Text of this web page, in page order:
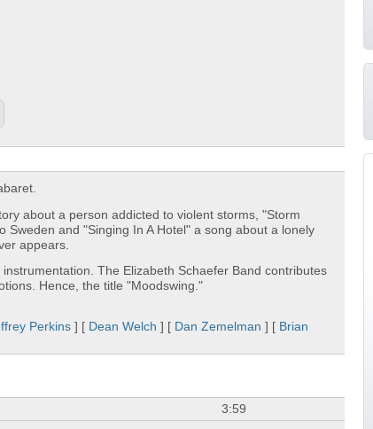
about a person addicted to violent storms, "Storm
and "Singing In A Hotel" a song about a lonely
appears.
The Elizabeth Schaefer Band contributes
Hence, the title "Moodswing."
Perkins ] [ Dean Welch ] [ Dan Zemelman ] [ Brian
3:59